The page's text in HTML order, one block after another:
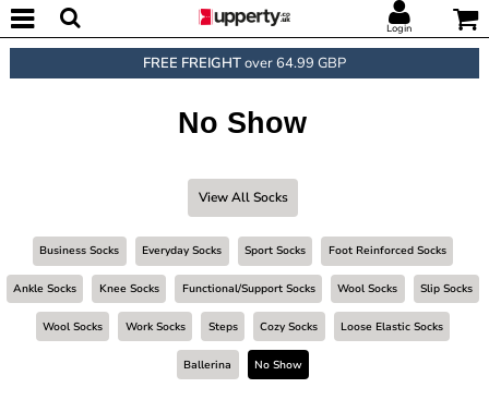
Login
FREE FREIGHTover 64.99 GBP
No Show
View All Socks
Business Socks Everyday Socks Sport Socks Foot Reinforced Socks
Ankle Socks Knee Socks Functional/support Socks Wool Socks Slip Socks
Wool Socks Work Socks Steps Cozy Socks Loose Elastic Socks
Ballerina No Show